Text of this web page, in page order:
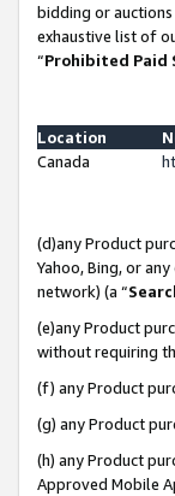
bidding or
exhaustive list of
“Prohibited Paid
Location
Canada
(d)any Product
Yahoo, Bing, or
network) (a “
(e)any Product
without requiring
(f) any Product
(g) any Product
(h) any Product
Approved Mobile